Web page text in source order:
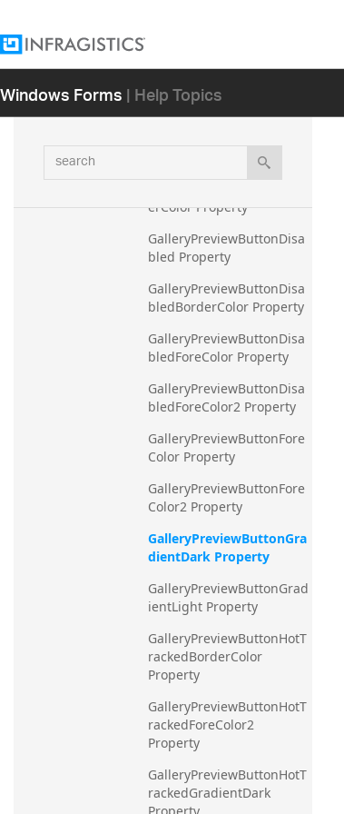
Windows Forms| Help Topics
search
GalleryPreviewButtonArea
GradientDark Property
GradientLight Property
erColor Property
GalleryPreviewButtonDisa
bled Property
GalleryPreviewButtonDisa
bledBorderColor Property
GalleryPreviewButtonDisa
bledForeColor Property
GalleryPreviewButtonDisa
bledForeColor2 Property
GalleryPreviewButtonFore
Color Property
GalleryPreviewButtonFore
Color2 Property
GalleryPreviewButtonGra
dientDark Property
GalleryPreviewButtonGrad
ientLight Property
GalleryPreviewButtonHotT
rackedBorderColor
Property
GalleryPreviewButtonHotT
rackedForeColor2
Property
GalleryPreviewButtonHotT
rackedGradientDark